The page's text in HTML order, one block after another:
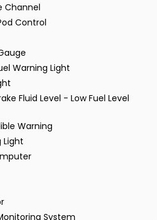
Channel
Control
Warning Light
Fluid Level - Low Fuel Level
Warning
Light
System